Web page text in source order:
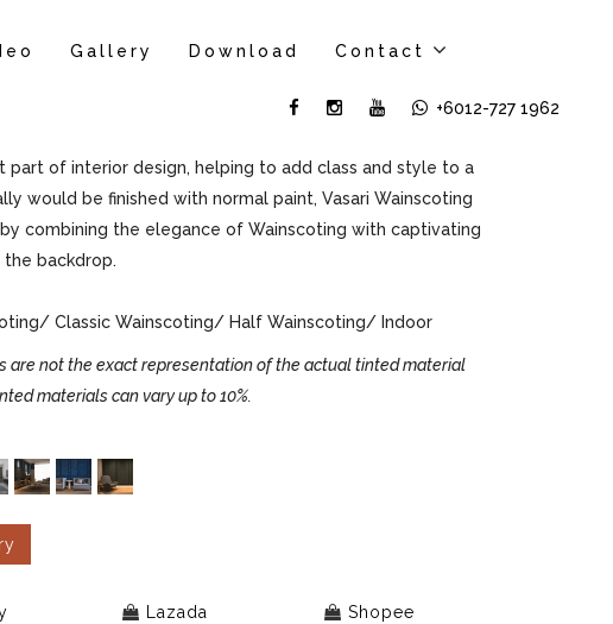
Gallery Download Contact
+6012-727 1962
part of interior design, helping to add class and style to a
would be finished with normal paint, Vasari Wainscoting
combining the elegance of Wainscoting with captivating
the backdrop.
Classic Wainscoting/ Half Wainscoting/ Indoor
are not the exact representation of the actual tinted material
materials can vary up to 10%.
Lazada Shopee